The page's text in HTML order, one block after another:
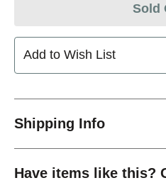
Sold
Add to Wish List
Shipping Info
Have items like this?